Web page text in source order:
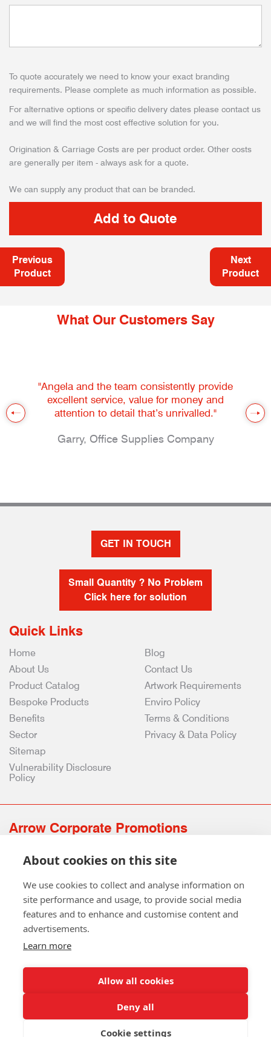
To quote accurately we need to know your exact branding
requirements. Please complete as much information as possible.
For alternative options or specific delivery dates please contact us
and we will find the most cost effective solution for you.
Origination & Carriage Costs are per product order. Other costs
are generally per item - always ask for a quote.
We can supply any product that can be branded.
Previous
Product
Next
Product
What Our Customers Say
"Angela and the team consistently provide
excellent service, value for money and
attention to detail that’s unrivalled."
Garry, Office Supplies Company
GET IN TOUCH
Small Quantity ? No Problem
Click here for solution
Quick Links
Home
About Us
Product Catalog
Bespoke Products
Benefits
Sector
Blog
Contact Us
Artwork Requirements
Enviro Policy
Terms & Conditions
Privacy & Data Policy
Sitemap
Vulnerability Disclosure
Policy
Arrow Corporate Promotions
0141 639 4210 | 01224 516 654
info@arrowcorporate.co.uk
About cookies on this site
We use cookies to collect and analyse information on
site performance and usage, to provide social media
features and to enhance and customise content and
advertisements.
Learn more
Allow all cookies
Deny all
Cookie settings